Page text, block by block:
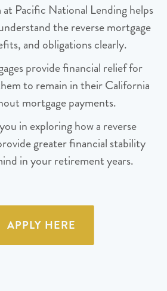
Pacific National Lending helps
the reverse mortgage
and obligations clearly.
provide financial relief for
to remain in their California
mortgage payments.
in exploring how a reverse
greater financial stability
in your retirement years.
APPLY HERE